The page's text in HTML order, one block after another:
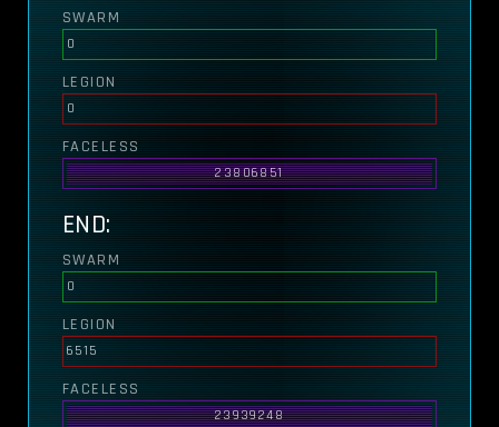
SWARM
0
LEGION
0
FACELESS
23806851
END:
SWARM
0
LEGION
6515
FACELESS
23939248